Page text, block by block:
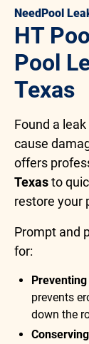
Need Pool
HT
Pool
Texas
Found a
cause
offers
Texasto
restore your
Prompt and
for:
prevents
down the